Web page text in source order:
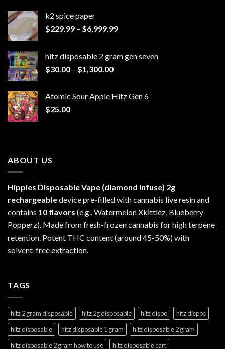
k2 spice paper​
$229.99 – $6,999.99Price
through
hitz disposable 2 gram gen seven
$30.00 – $1,300.00Price
through
Atomic Sour Apple Hitz Gen 6
$25.00
ABOUT US
Hippies Disposable Vape (diamond Infuse) 2g
rechargeabledevice pre-filled with cannabis live resin and
contains 10 flavors (e.g., Watermelon Xkittlez, Blueberry
Popperz). Made from fresh-frozen cannabis for high terpene
retention. Potent THC content (around 45-50%) with
solvent-free extraction.
TAGS
hitz 2 gram disposable hitz 2g disposable hitz dispo
hitz dispos
hitz disposable
hitz disposable 1 gram
hitz disposable 2 gram
hitz disposable 2 gram how to use
hitz disposable cart